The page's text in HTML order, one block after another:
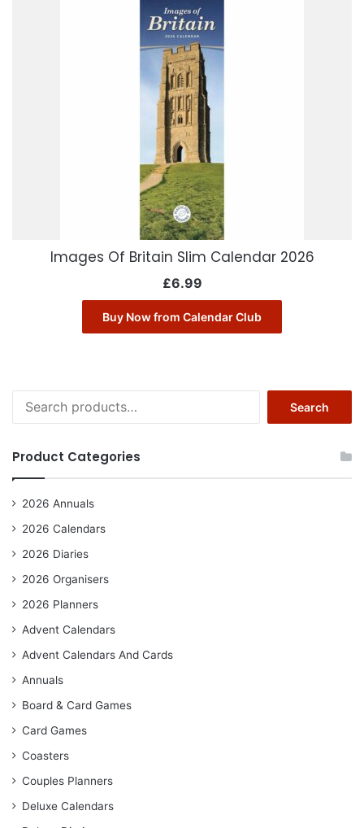
Images Of Britain Slim Calendar 2026
£6.99
Buy Now from Calendar Club
for:
Search
Product Categories
2026 Annuals
2026 Calendars
2026 Diaries
2026 Organisers
2026 Planners
Advent Calendars
Advent Calendars And Cards
Annuals
Board & Card Games
Card Games
Coasters
Couples Planners
Deluxe Calendars